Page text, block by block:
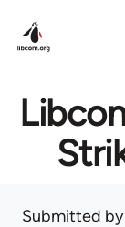
Submitted by